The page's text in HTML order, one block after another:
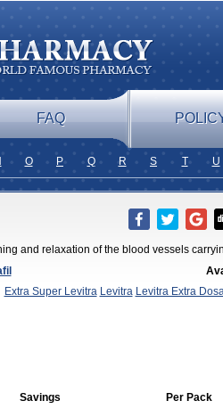
FAQ
O P Q R S T U
and relaxation of the blood vessels
Extra Super Levitra Levitra Levitra Extra
Savings Per Pack